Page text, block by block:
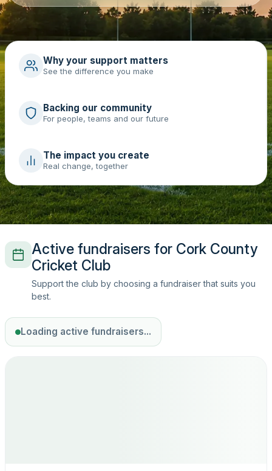
Why your support matters
See the difference you make
Backing our community
For people, teams and our future
The impact you create
Real change, together
Active fundraisers for Cork County
Cricket Club
Support the club by choosing a fundraiser that suits you
best.
Loading active fundraisers...